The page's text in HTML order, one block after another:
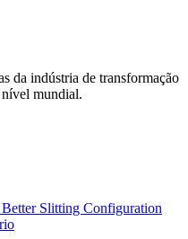
da indústria de transformação
mundial.
Slitting Configuration